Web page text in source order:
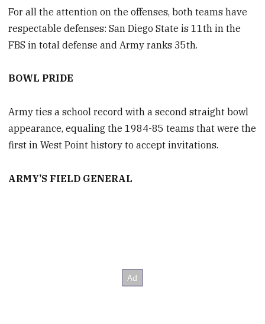
For all the attention on the offenses, both teams have
respectable defenses: San Diego State is 11th in the
FBS in total defense and Army ranks 35th.
BOWL PRIDE
Army ties a school record with a second straight bowl
appearance, equaling the 1984-85 teams that were the
first in West Point history to accept invitations.
ARMY’S FIELD GENERAL